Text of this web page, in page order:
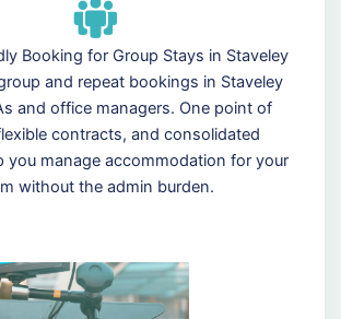
Booking for Group Stays in Staveley
and repeat bookings in Staveley
and office managers. One point of
contracts, and consolidated
you manage accommodation for your
without the admin burden.